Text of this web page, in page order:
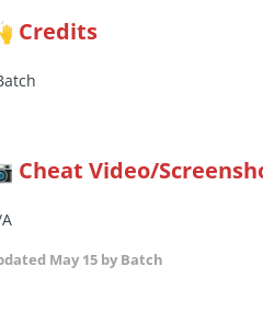
Credits
Cheat Video/
May 15 by Batch